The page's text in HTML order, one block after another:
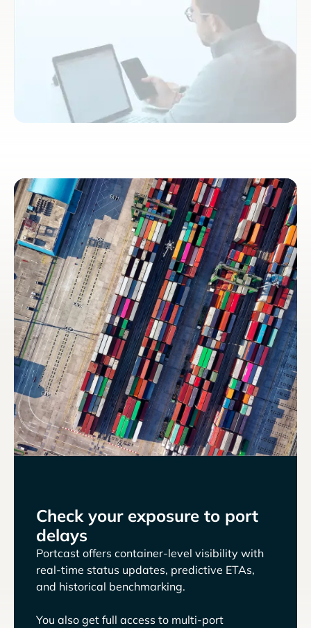
Check your exposure to port
delays
Portcast offers container-level visibility with
real-time status updates, predictive ETAs,
and historical benchmarking.
You also get full access to multi-port